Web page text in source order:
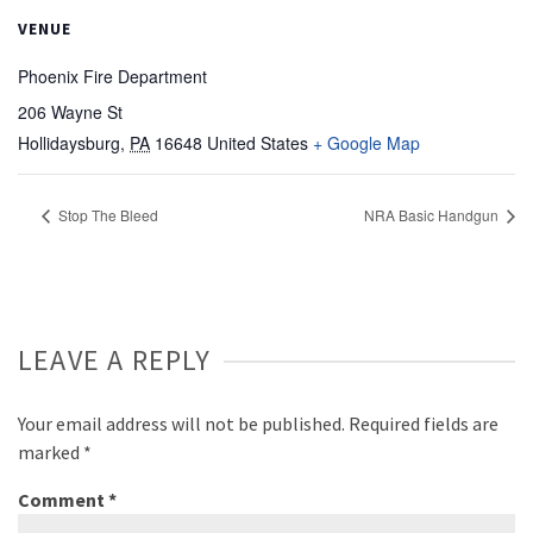
VENUE
Phoenix Fire Department
206 Wayne St
Hollidaysburg, PA 16648 United States + Google Map
Stop The Bleed NRA Basic Handgun
LEAVE A REPLY
Your email address will not be published. Required fields are
marked *
Comment*